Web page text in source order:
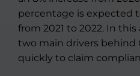
percentage is expected
from 2021 to 2022. In
two main drivers behind
quickly to claim